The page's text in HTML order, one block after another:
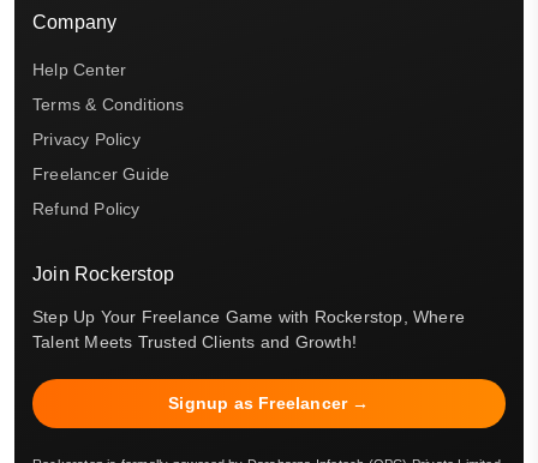
Company
Help Center
Terms & Conditions
Privacy Policy
Freelancer Guide
Refund Policy
Join Rockerstop
Step Up Your Freelance Game with Rockerstop, Where
Talent Meets Trusted Clients and Growth!
Signup as Freelancer →